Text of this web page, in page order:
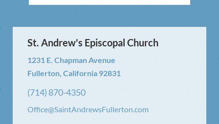
St. Andrew's Episcopal Church
1231 E. Chapman Avenue
Fullerton, California 92831
(714) 870-4350
Office@SaintAndrewsFullerton.com